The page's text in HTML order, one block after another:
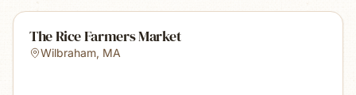
The Rice Farmers Market
Wilbraham, MA